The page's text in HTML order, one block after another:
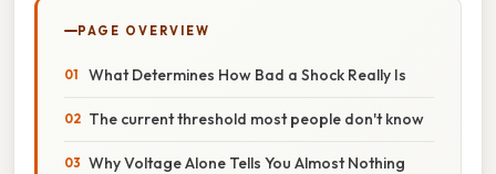
PAGE OVERVIEW
What Determines How Bad a Shock Really Is
The current threshold most people don't know
Why Voltage Alone Tells You Almost Nothing